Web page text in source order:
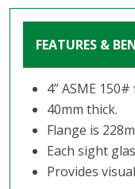
FEATURES &
4” ASME
40mm thick.
Flange is
Each sight
Provides